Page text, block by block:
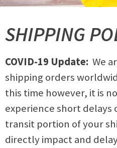
SHIPPING
COVID-19 Update: We
shipping orders
this time however, it is
experience short delays
transit portion of your
directly impact and